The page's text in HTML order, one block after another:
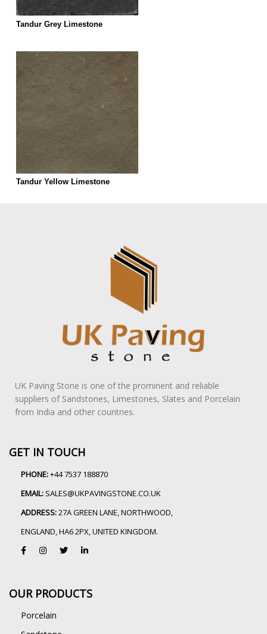
Tandur Grey Limestone
Tandur Yellow Limestone
UK Paving Stone is one of the prominent and reliable
suppliers of Sandstones, Limestones, Slates and Porcelain
from India and other countries.
GET IN TOUCH
PHONE:+44 7537 188870
EMAIL: SALES@UKPAVINGSTONE.CO.UK
ADDRESS:27A GREEN LANE, NORTHWOOD,
ENGLAND, HA6 2PX, UNITED KINGDOM.
OUR PRODUCTS
Porcelain